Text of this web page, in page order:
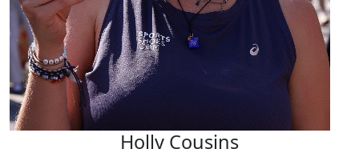
Holly Cousins